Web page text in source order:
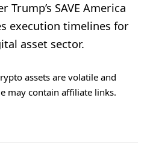
Trump’s SAVE America
execution timelines for
asset sector.
assets are volatile and
may contain affiliate links.